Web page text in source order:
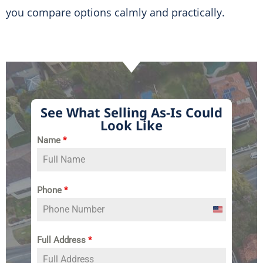
you compare options calmly and practically.
See What Selling As-Is Could
Look Like
Name *
Phone *
United
Full Address *